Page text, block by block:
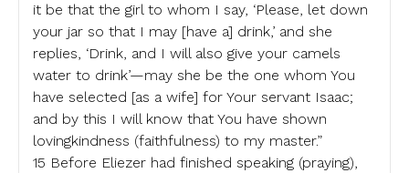
it be that the girl to whom I say, ‘Please, let down
your jar so that I may [have a] drink,’ and she
replies, ‘Drink, and I will also give your camels
water to drink’—may she be the one whom You
have selected [as a wife] for Your servant Isaac;
and by this I will know that You have shown
lovingkindness (faithfulness) to my master.”
15 Before Eliezer had finished speaking (praying),